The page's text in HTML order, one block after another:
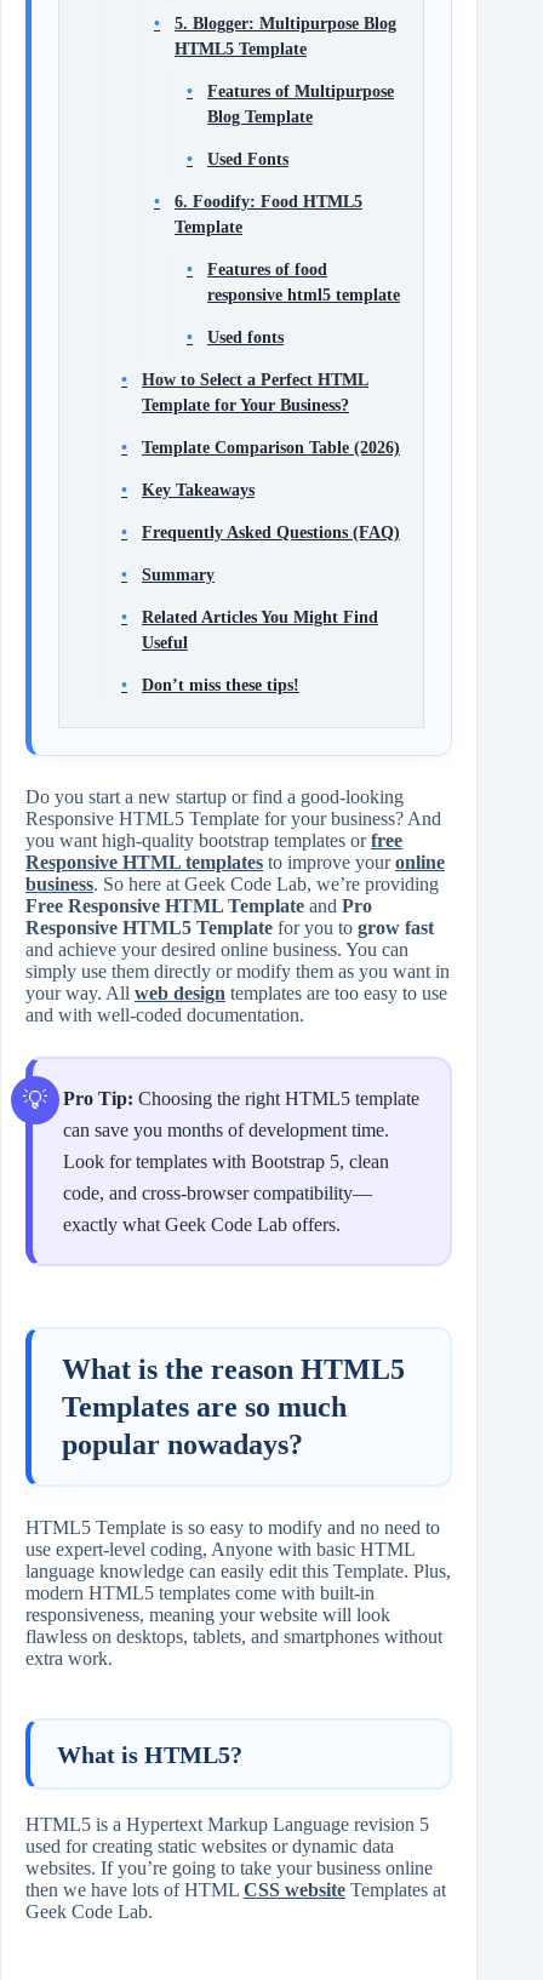
5. Blogger: Multipurpose Blog
HTML5 Template
Features of Multipurpose
Blog Template
Used Fonts
6. Foodify: Food HTML5
Template
Features of food
responsive html5 template
Used fonts
How to Select a Perfect HTML
Template for Your Business?
Template Comparison Table (2026)
Key Takeaways
Frequently Asked Questions (FAQ)
Summary
Related Articles You Might Find
Useful
Don’t miss these tips!
Do you start a new startup or find a good-looking
Responsive HTML5 Template for your business? And
you want high-quality bootstrap templates orfree
Responsive HTML templates to improve youronline
business. So here at Geek Code Lab, we’re providing
Free Responsive HTML Template and Pro
Responsive HTML5 Template for you to grow fast
and achieve your desired online business. You can
simply use them directly or modify them as you want in
your way. All web design templates are too easy to use
and with well-coded documentation.
Pro Tip: Choosing the right HTML5 template
can save you months of development time.
Look for templates with Bootstrap 5, clean
code, and cross-browser compatibility—
exactly what Geek Code Lab offers.
What is the reason HTML5
Templates are so much
popular nowadays?
HTML5 Template is so easy to modify and no need to
use expert-level coding, Anyone with basic HTML
language knowledge can easily edit this Template. Plus,
modern HTML5 templates come with built-in
responsiveness, meaning your website will look
flawless on desktops, tablets, and smartphones without
extra work.
What is HTML5?
HTML5 is a Hypertext Markup Language revision 5
used for creating static websites or dynamic data
websites. If you’re going to take your business online
then we have lots of HTML CSS website Templates at
Geek Code Lab.